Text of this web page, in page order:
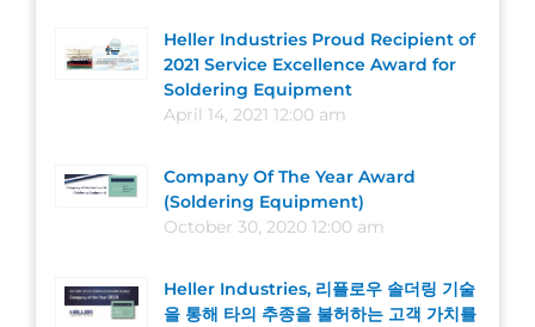
Heller Industries Proud Recipient of
2021 Service Excellence Award for
Soldering Equipment
April 14, 2021 12:00 am
Company Of The Year Award
(Soldering Equipment)
October 30, 2020 12:00 am
Heller Industries, 리플로우 솔더링 기술
을 통해 타의 추종을 불허하는 고객 가치를